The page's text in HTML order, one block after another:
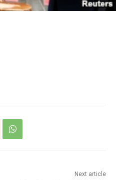
Next article